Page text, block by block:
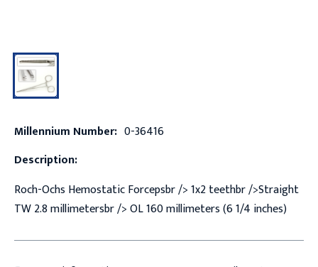
Millennium Number: 0-36416
Description:
Roch-Ochs Hemostatic Forcepsbr /> 1x2 teethbr />Straight
TW 2.8 millimetersbr /> OL 160 millimeters (6 1/4 inches)